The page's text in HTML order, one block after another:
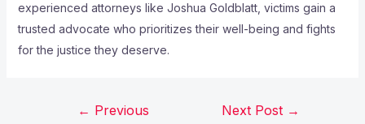
experienced attorneys like Joshua Goldblatt, victims gain a
trusted advocate who prioritizes their well-being and fights
for the justice they deserve.
← Previous
Next Post →